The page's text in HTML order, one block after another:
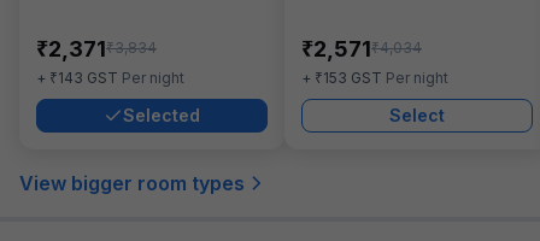
₹2,371₹3,834
+ ₹143 GST Per night
Selected
₹2,571₹4,034
+ ₹153 GST Per night
Select
View bigger room types